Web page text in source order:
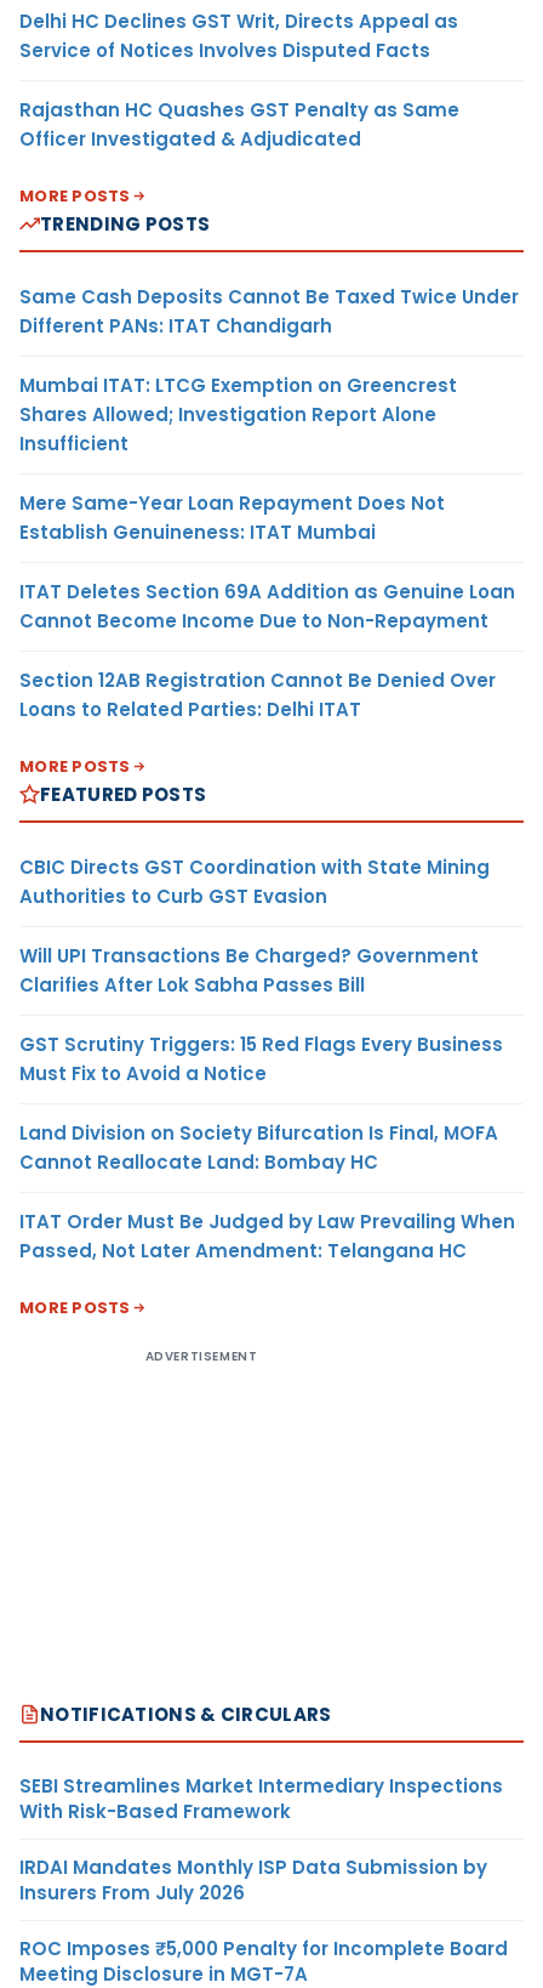
Delhi HC Declines GST Writ, Directs Appeal as
Service of Notices Involves Disputed Facts
Rajasthan HC Quashes GST Penalty as Same
Officer Investigated & Adjudicated
MORE POSTS
TRENDING POSTS
Same Cash Deposits Cannot Be Taxed Twice Under
Different PANs: ITAT Chandigarh
Mumbai ITAT: LTCG Exemption on Greencrest
Shares Allowed; Investigation Report Alone
Insufficient
Mere Same-Year Loan Repayment Does Not
Establish Genuineness: ITAT Mumbai
ITAT Deletes Section 69A Addition as Genuine Loan
Cannot Become Income Due to Non-Repayment
Section 12AB Registration Cannot Be Denied Over
Loans to Related Parties: Delhi ITAT
MORE POSTS
FEATURED POSTS
CBIC Directs GST Coordination with State Mining
Authorities to Curb GST Evasion
Will UPI Transactions Be Charged? Government
Clarifies After Lok Sabha Passes Bill
GST Scrutiny Triggers: 15 Red Flags Every Business
Must Fix to Avoid a Notice
Land Division on Society Bifurcation Is Final, MOFA
Cannot Reallocate Land: Bombay HC
ITAT Order Must Be Judged by Law Prevailing When
Passed, Not Later Amendment: Telangana HC
MORE POSTS
ADVERTISEMENT
NOTIFICATIONS & CIRCULARS
SEBI Streamlines Market Intermediary Inspections
With Risk-Based Framework
IRDAI Mandates Monthly ISP Data Submission by
Insurers From July 2026
ROC Imposes ₹5,000 Penalty for Incomplete Board
Meeting Disclosure in MGT-7A